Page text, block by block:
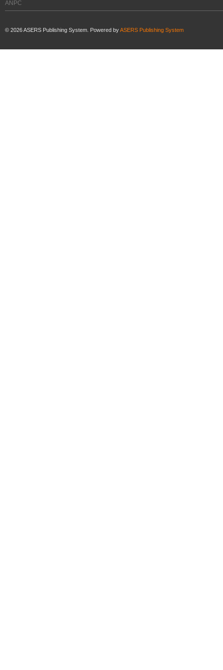
ANPC
© 2026ASERS Publishing System. Powered byASERS Publishing System